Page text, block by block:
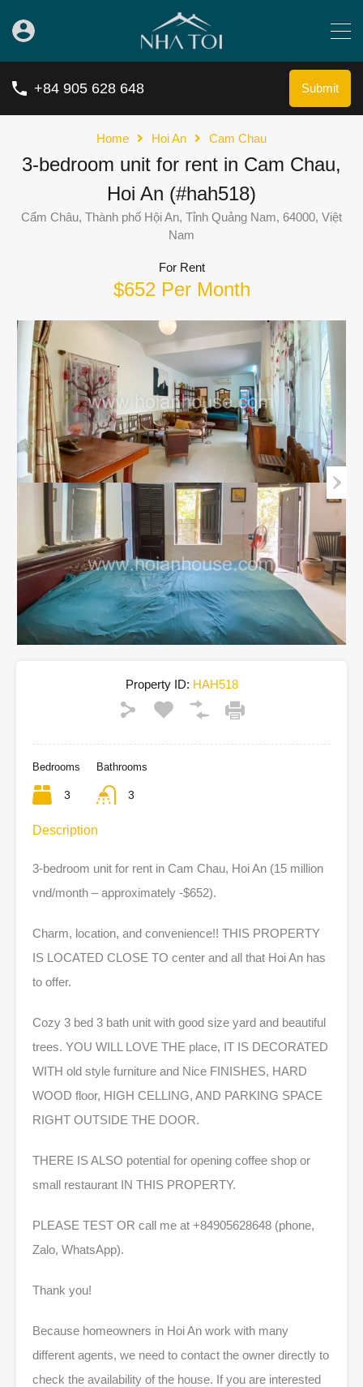
+84 905 628 648 Submit
Home Hoi An Cam Chau
3-bedroom unit for rent in Cam Chau,
Hoi An (#hah518)
Cẩm Châu, Thành phố Hội An, Tỉnh Quảng Nam, 64000, Việt
Nam
For Rent
$652 Per Month
Property ID: HAH518
Bedrooms
3
Bathrooms
3
Description
3-bedroom unit for rent in Cam Chau, Hoi An (15 million
vnd/month – approximately -$652).
Charm, location, and convenience!! THIS PROPERTY
IS LOCATED CLOSE TO center and all that Hoi An has
to offer.
Cozy 3 bed 3 bath unit with good size yard and beautiful
trees. YOU WILL LOVE THE place, IT IS DECORATED
WITH old style furniture and Nice FINISHES, HARD
WOOD floor, HIGH CELLING, AND PARKING SPACE
RIGHT OUTSIDE THE DOOR.
THERE IS ALSO potential for opening coffee shop or
small restaurant IN THIS PROPERTY.
PLEASE TEST OR call me at +84905628648 (phone,
Zalo, WhatsApp).
Thank you!
Because homeowners in Hoi An work with many
different agents, we need to contact the owner directly to
check the availability of the house. If you are interested